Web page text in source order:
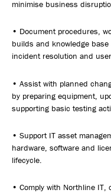
minimise business
• Document procedures,
builds and knowledge
incident resolution and
• Assist with planned
by preparing equipment,
supporting basic testing
• Support IT asset
hardware, software and
lifecycle.
• Comply with Northline